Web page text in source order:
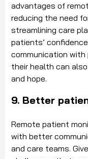
advantages of
reducing the need
streamlining care
patients’
communication
their health can
and hope.
9. Better
Remote patient
with better
and care teams.